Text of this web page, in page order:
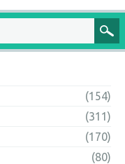
(154)
(311)
(170)
(80)